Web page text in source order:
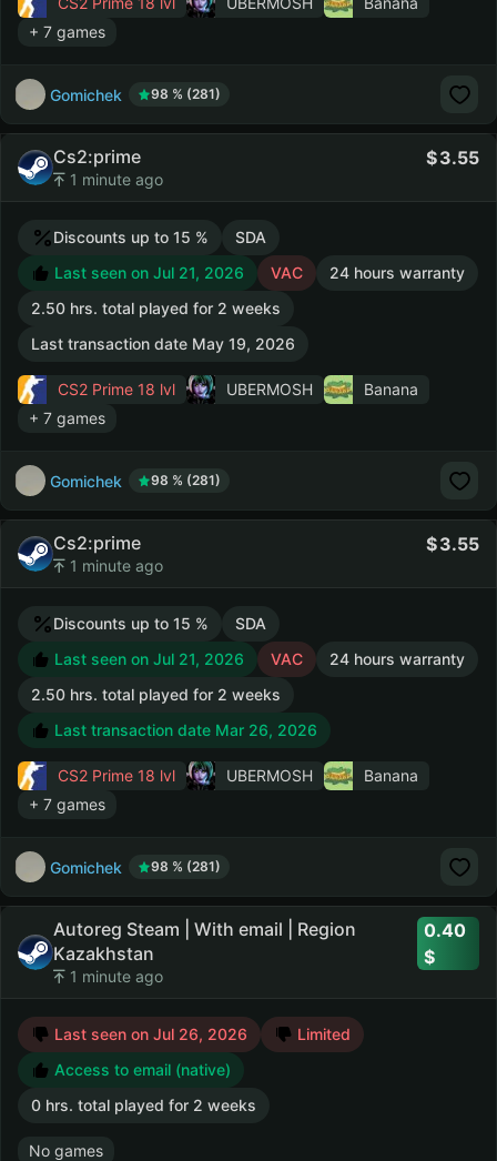
+ 7 games
Gomichek 98 % (281)
Cs2:prime
1 minute ago
3.55
Discounts up to 15 %
SDA
Last seen on Jul 21, 2026
VAC
24 hours warranty
2.50 hrs. total played for 2 weeks
Last transaction date May 19, 2026
CS2 Prime 18 lvl UBERMOSH
Banana
+ 7 games
Gomichek 98 % (281)
Cs2:prime
1 minute ago
3.55
Discounts up to 15 %
SDA
Last seen on Jul 21, 2026
VAC
24 hours warranty
2.50 hrs. total played for 2 weeks
Last transaction date Mar 26, 2026
CS2 Prime 18 lvl UBERMOSH
Banana
+ 7 games
Gomichek 98 % (281)
Autoreg Steam | With email | Region
Kazakhstan
1 minute ago
0.40
Last seen on Jul 26, 2026
Limited
Access to email (native)
0 hrs. total played for 2 weeks
No games